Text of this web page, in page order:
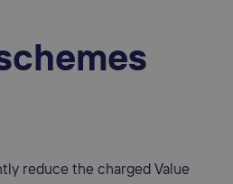
reduce the charged Value